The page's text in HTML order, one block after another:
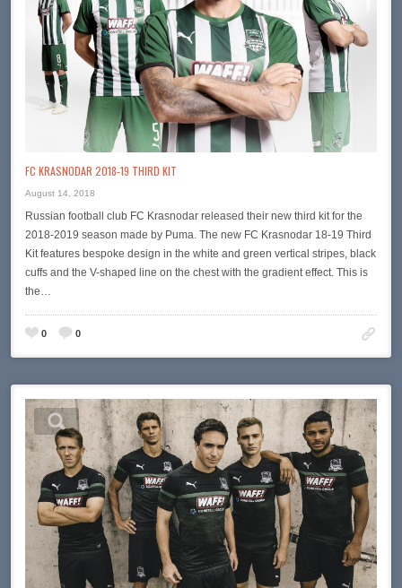
FC KRASNODAR 2018-19 THIRD KIT
August 14, 2018
Russian football club FC Krasnodar released their new third kit for the
2018-2019 season made by Puma. The new FC Krasnodar 18-19 Third
Kit features bespoke design in the white and green vertical stripes, black
cuffs and the V-shaped line on the chest with the gradient effect. This is
the…
0 0